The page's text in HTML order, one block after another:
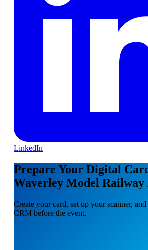
LinkedIn
Prepare Your Digital
Waverley Model
Create your card, set up your scanner,
CRM before the event.